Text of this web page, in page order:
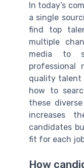
In today’s
a single
find top
multiple
media to
professional
quality talent
how to
these
increases
candidates
fit for each
How